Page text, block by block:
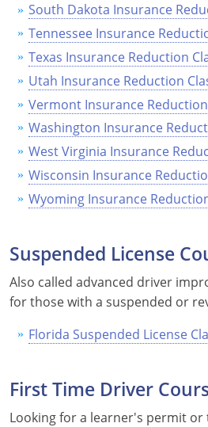
South Dakota Insurance
Tennessee Insurance
Texas Insurance Reduction
Utah Insurance Reduction
Vermont Insurance Reduction
Washington Insurance
West Virginia Insurance
Wisconsin Insurance
Wyoming Insurance
Suspended License
Also called advanced driver
for those with a suspended or
Florida Suspended License
First Time Driver
Looking for a learner's permit